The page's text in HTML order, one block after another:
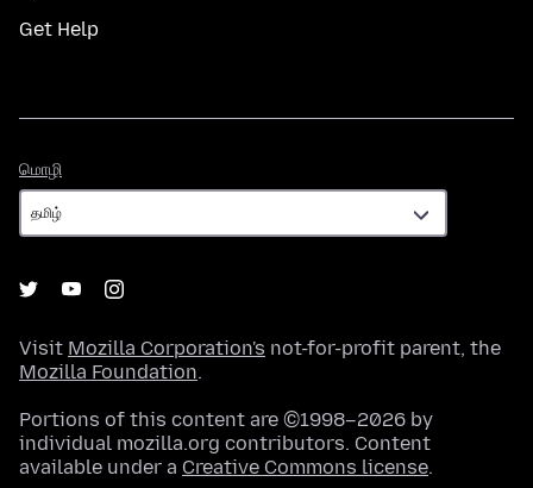
Get Help
மொழி
Visit Mozilla Corporation's not-for-profit parent, the
Mozilla Foundation.
Portions of this content are ©1998–2026 by
individual mozilla.org contributors. Content
available under a Creative Commons license.